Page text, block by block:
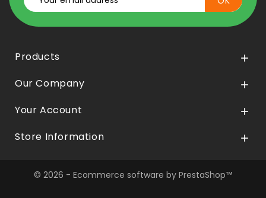
Products 
Our Company 
Your Account 
Store Information 
© 2026 - Ecommerce software by PrestaShop™